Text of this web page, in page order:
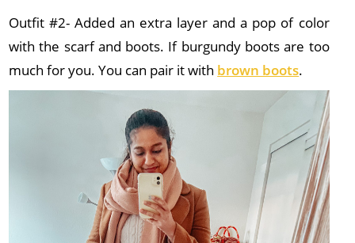
Outfit #2- Added an extra layer and a pop of color
with the scarf and boots. If burgundy boots are too
much for you. You can pair it with brown boots.